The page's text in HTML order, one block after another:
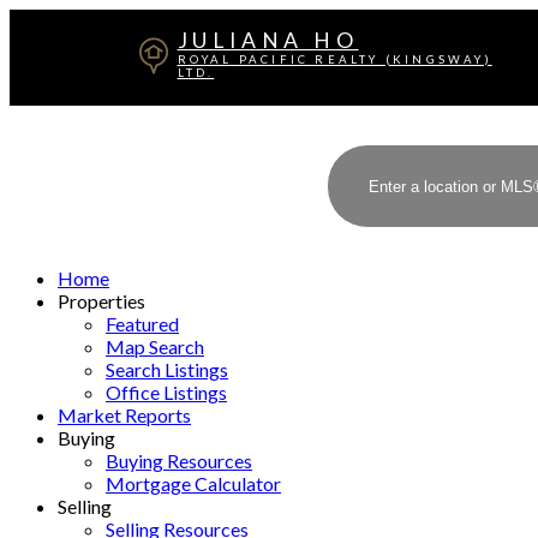
JULIANA HO
ROYAL PACIFIC REALTY (KINGSWAY)
LTD.
Home
Properties
Featured
Map Search
Search Listings
Office Listings
Market Reports
Buying
Buying Resources
Mortgage Calculator
Selling
Selling Resources